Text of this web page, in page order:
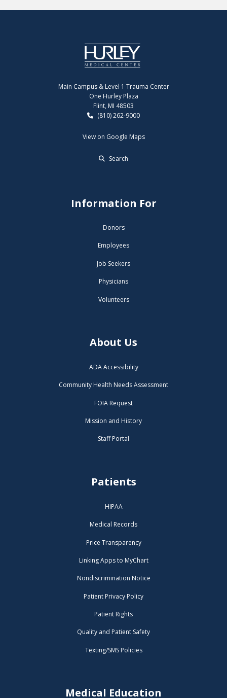
Main Campus & Level 1 Trauma Center
One Hurley Plaza
Flint, MI 48503
(810) 262-9000
View on Google Maps
Search
Information For
Donors
Employees
Job Seekers
Physicians
Volunteers
About Us
ADA Accessibility
Community Health Needs Assessment
FOIA Request
Mission and History
Staff Portal
Patients
HIPAA
Medical Records
Price Transparency
Linking Apps to MyChart
Nondiscrimination Notice
Patient Privacy Policy
Patient Rights
Quality and Patient Safety
Texting/SMS Policies
Medical Education